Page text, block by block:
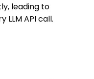
leading to
LLM API call.